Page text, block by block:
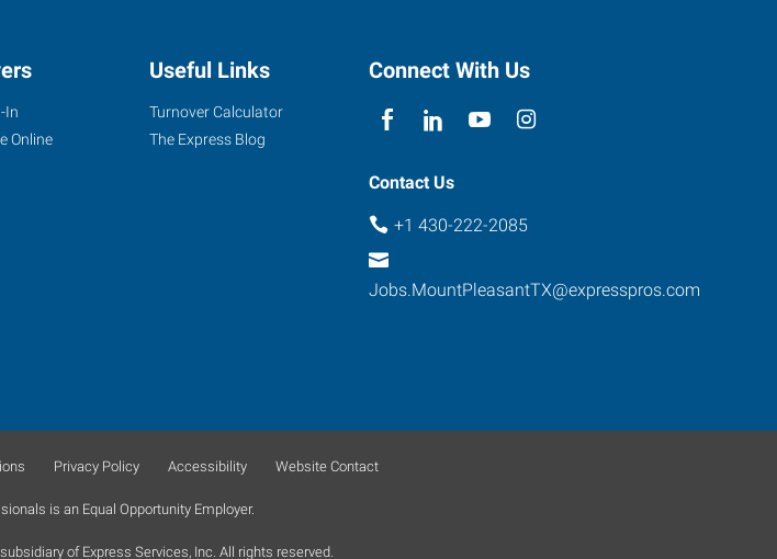
In
Online
Useful Links
Turnover Calculator
The Express Blog
Connect With Us
Contact Us
+1 430-222-2085
Jobs.MountPleasantTX@expresspros.com
Privacy Policy Accessibility Website Contact
is an Equal Opportunity Employer.
of Express Services, Inc. All rights reserved.